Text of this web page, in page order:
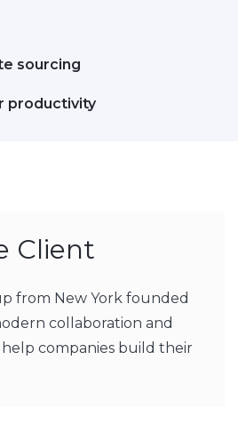
sourcing
productivity
Client
from New York founded
collaboration and
companies build their